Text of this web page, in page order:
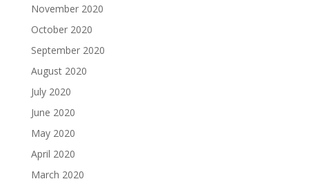
November 2020
October 2020
September 2020
August 2020
July 2020
June 2020
May 2020
April 2020
March 2020